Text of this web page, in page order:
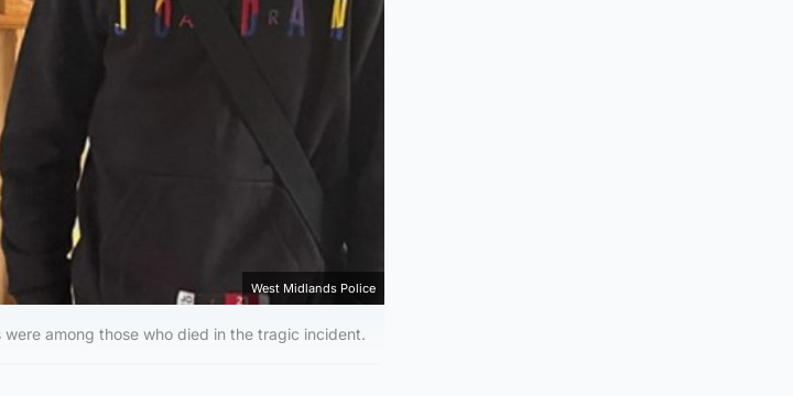
West Midlands Police
among those who died in the tragic incident.